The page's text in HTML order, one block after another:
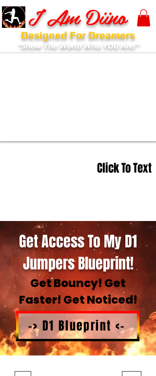
I Am Diino
Designed For Dreamers
"Show The World Who YOU Are!"
Click To Text
Get Access To My D1
Jumpers Blueprint!
Get Bouncy! Get
Faster! Get Noticed!
-> D1 Blueprint <-